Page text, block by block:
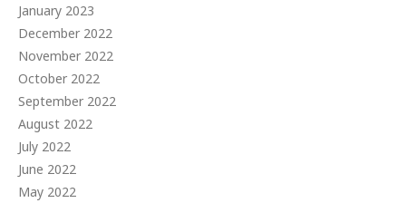
January 2023
December 2022
November 2022
October 2022
September 2022
August 2022
July 2022
June 2022
May 2022